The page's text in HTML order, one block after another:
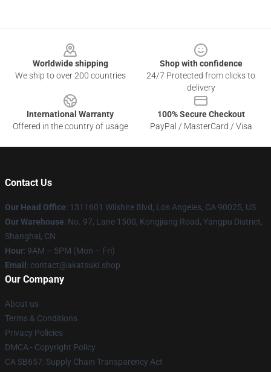
Worldwide shipping
We ship to over 200 countries
Shop with confidence
24/7 Protected from clicks to
delivery
International Warranty
Offered in the country of usage
100% Secure Checkout
PayPal / MasterCard / Visa
Contact Us
Our Head Office: 1311601 Wilshire Blvd, Los Angeles, CA 90025, US
Our Warehouse: No. 97, Lane 1500, Kongjiang Road, Yangpu District,
Shanghai, CN
Hour: 9AM – 5PM (Mon – Fri)
Email : contact@akatsuki.shop
Our Company
About us
Terms & Conditions
Privacy Policies
DMCA - Copyright Policy
CA SB657: Supply Chain Transparency Act